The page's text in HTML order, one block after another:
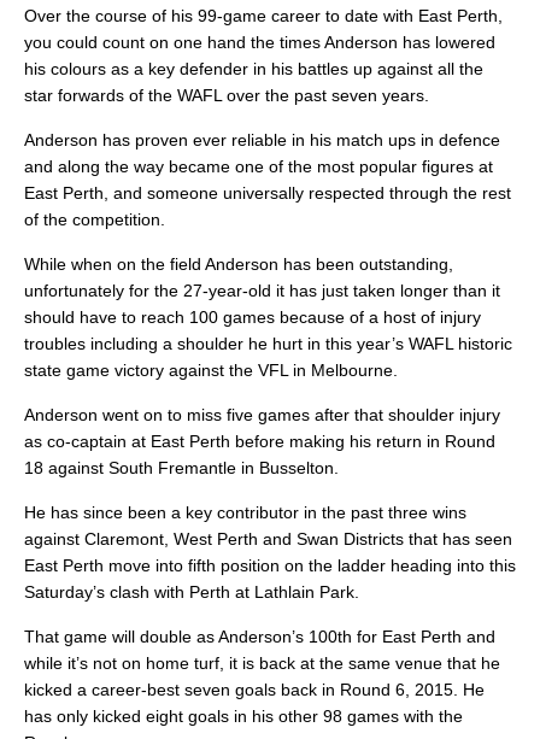
Over the course of his 99-game career to date with East Perth,
you could count on one hand the times Anderson has lowered
his colours as a key defender in his battles up against all the
star forwards of the WAFL over the past seven years.
Anderson has proven ever reliable in his match ups in defence
and along the way became one of the most popular figures at
East Perth, and someone universally respected through the rest
of the competition.
While when on the field Anderson has been outstanding,
unfortunately for the 27-year-old it has just taken longer than it
should have to reach 100 games because of a host of injury
troubles including a shoulder he hurt in this year’s WAFL historic
state game victory against the VFL in Melbourne.
Anderson went on to miss five games after that shoulder injury
as co-captain at East Perth before making his return in Round
18 against South Fremantle in Busselton.
He has since been a key contributor in the past three wins
against Claremont, West Perth and Swan Districts that has seen
East Perth move into fifth position on the ladder heading into this
Saturday’s clash with Perth at Lathlain Park.
That game will double as Anderson’s 100th for East Perth and
while it’s not on home turf, it is back at the same venue that he
kicked a career-best seven goals back in Round 6, 2015. He
has only kicked eight goals in his other 98 games with the